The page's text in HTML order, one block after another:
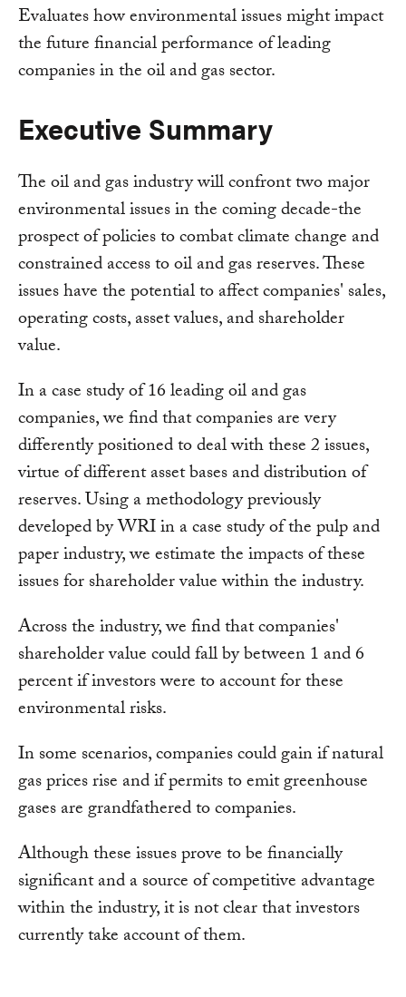
Evaluates how environmental issues might impact
the future financial performance of leading
companies in the oil and gas sector.
Executive Summary
The oil and gas industry will confront two major
environmental issues in the coming decade-the
prospect of policies to combat climate change and
constrained access to oil and gas reserves. These
issues have the potential to affect companies' sales,
operating costs, asset values, and shareholder
value.
In a case study of 16 leading oil and gas
companies, we find that companies are very
differently positioned to deal with these 2 issues,
virtue of different asset bases and distribution of
reserves. Using a methodology previously
developed by WRI in a case study of the pulp and
paper industry, we estimate the impacts of these
issues for shareholder value within the industry.
Across the industry, we find that companies'
shareholder value could fall by between 1 and 6
percent if investors were to account for these
environmental risks.
In some scenarios, companies could gain if natural
gas prices rise and if permits to emit greenhouse
gases are grandfathered to companies.
Although these issues prove to be financially
significant and a source of competitive advantage
within the industry, it is not clear that investors
currently take account of them.